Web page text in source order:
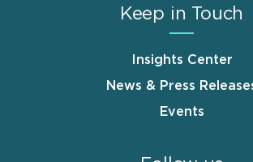
Keep in Touch
Insights Center
News & Press
Events